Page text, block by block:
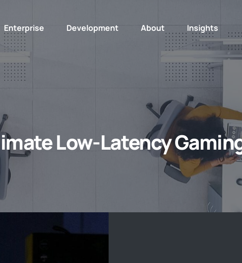
Enterprise Development About Insights
Low-Latency